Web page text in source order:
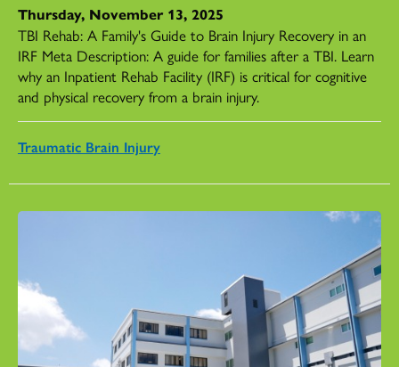
Thursday, November 13, 2025
TBI Rehab: A Family's Guide to Brain Injury Recovery in an
IRF Meta Description: A guide for families after a TBI. Learn
why an Inpatient Rehab Facility (IRF) is critical for cognitive
and physical recovery from a brain injury.
Traumatic Brain Injury